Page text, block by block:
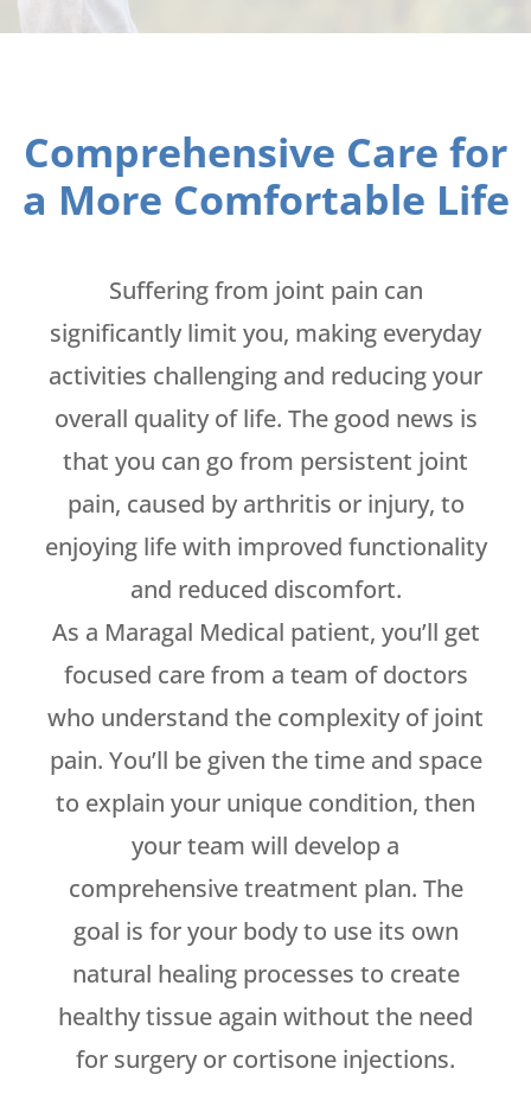
Comprehensive Care for
a More Comfortable Life
Suffering from joint pain can
significantly limit you, making everyday
activities challenging and reducing your
overall quality of life. The good news is
that you can go from persistent joint
pain, caused by arthritis or injury, to
enjoying life with improved functionality
and reduced discomfort.
As a Maragal Medical patient, you’ll get
focused care from a team of doctors
who understand the complexity of joint
pain. You’ll be given the time and space
to explain your unique condition, then
your team will develop a
comprehensive treatment plan. The
goal is for your body to use its own
natural healing processes to create
healthy tissue again without the need
for surgery or cortisone injections.